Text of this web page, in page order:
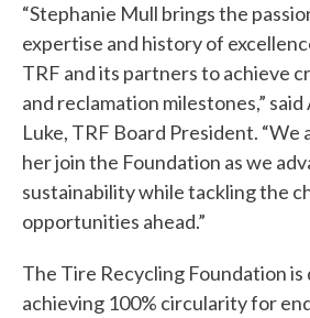
n
w
e
h
e
p
“Stephanie Mull brings the
expertise and history of
TRF and its partners to achieve
and reclamation milestones,”
Luke, TRF Board President. “We
her join the Foundation as we
sustainability while tackling the
opportunities ahead.”
The Tire Recycling Foundation
achieving 100% circularity for